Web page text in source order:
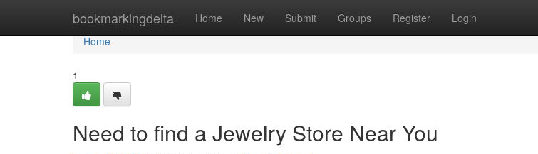
bookmarkingdelta Home New Submit Groups Register Login
Home
Home
1
Need to find a Jewelry Store Near You